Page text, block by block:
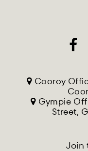
Cooroy
Gympie
Street,
Join